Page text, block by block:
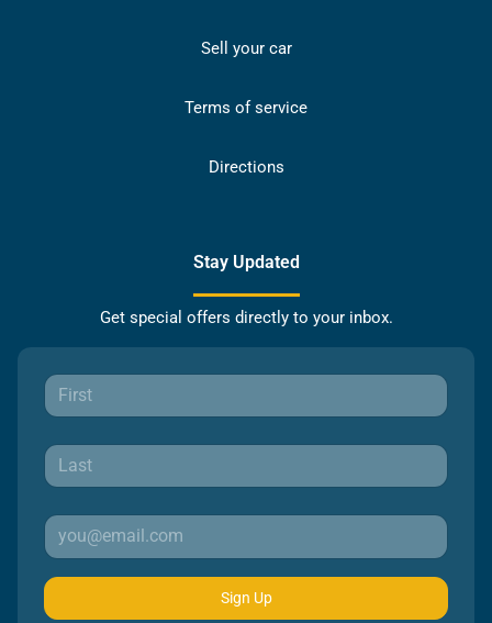
Sell your car
Terms of service
Directions
Stay Updated
Get special offers directly to your inbox.
Sign Up